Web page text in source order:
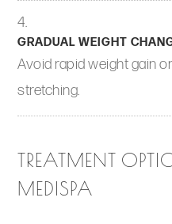
GRADUAL WEIGHT
Avoid rapid weight gain
stretching.
TREATMENT
MEDISPA